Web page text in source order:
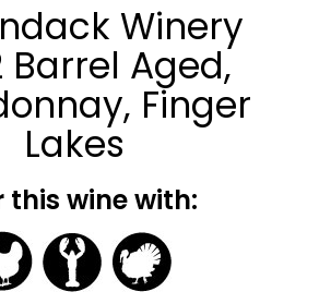
Winery
Barrel Aged,
Finger
Lakes
this wine with: